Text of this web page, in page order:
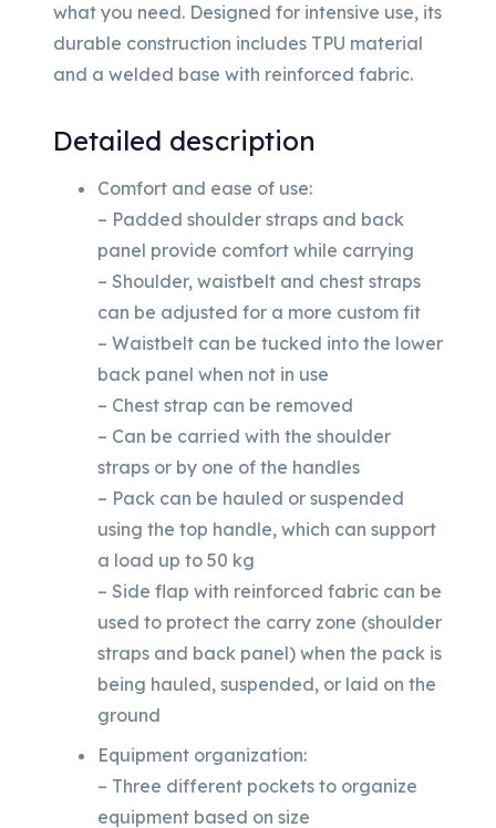
what you need. Designed for intensive use, its
durable construction includes TPU material
and a welded base with reinforced fabric.
Detailed description
Comfort and ease of use:
– Padded shoulder straps and back
panel provide comfort while carrying
– Shoulder, waistbelt and chest straps
can be adjusted for a more custom fit
– Waistbelt can be tucked into the lower
back panel when not in use
– Chest strap can be removed
– Can be carried with the shoulder
straps or by one of the handles
– Pack can be hauled or suspended
using the top handle, which can support
a load up to 50 kg
– Side flap with reinforced fabric can be
used to protect the carry zone (shoulder
straps and back panel) when the pack is
being hauled, suspended, or laid on the
ground
Equipment organization:
– Three different pockets to organize
equipment based on size